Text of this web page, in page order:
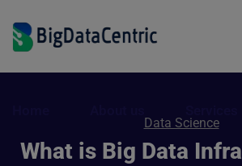
Data Science
What is Big Data